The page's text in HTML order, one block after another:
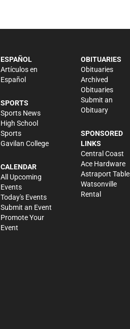
ESPAÑOL
Artículos en
Español
SPORTS
Sports News
High School
Sports
Gavilan College
CALENDAR
All Upcoming
Events
Today's Events
Submit an Event
Promote Your
Event
OBITUARIES
Obituaries
Archived
Obituaries
Submit an
Obituary
SPONSORED
LINKS
Central Coast
Ace Hardware
Astraport
Watsonville
Rental